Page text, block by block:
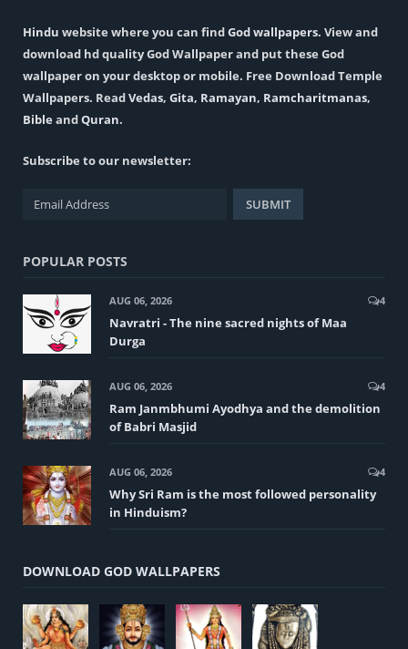
Hindu website where you can findGod wallpapers. View and
download hd quality God Wallpaper and put these God
wallpaper on your desktop or mobile. Free Download Temple
Wallpapers. ReadVedas, Gita, Ramayan, Ramcharitmanas,
Bible andQuran.
Subscribe to our newsletter:
POPULAR POSTS
AUG 06, 2026 4
Navratri - The nine sacred nights of Maa
Durga
AUG 06, 2026 4
Ram Janmbhumi Ayodhya and the demolition
of Babri Masjid
AUG 06, 2026 4
Why Sri Ram is the most followed personality
in Hinduism?
DOWNLOAD GOD WALLPAPERS